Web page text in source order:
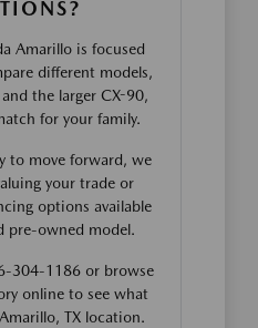
Amarillo is focused
different models,
the larger CX-90,
for your family.
to move forward, we
your trade or
options available
pre-owned model.
304-1186 or browse
online to see what
TX location.